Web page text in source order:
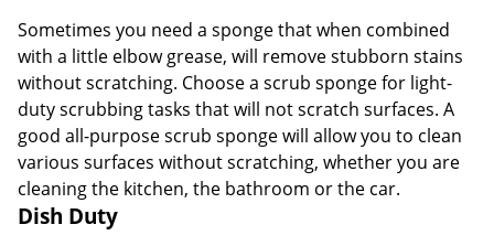
Sometimes you need a sponge that when combined
with a little elbow grease, will remove stubborn stains
without scratching. Choose a scrub sponge for light-
duty scrubbing tasks that will not scratch surfaces. A
good all-purpose scrub sponge will allow you to clean
various surfaces without scratching, whether you are
cleaning the kitchen, the bathroom or the car.
Dish Duty